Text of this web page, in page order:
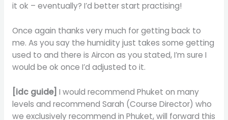
it ok – eventually? I’d better start practising!
Once again thanks very much for getting back to
me. As you say the humidity just takes some getting
used to and there is Aircon as you stated, I’m sure I
would be ok once I’d adjusted to it.
[idc guide] I would recommend Phuket on many
levels and recommend Sarah (Course Director) who
we exclusively recommend in Phuket, will forward this